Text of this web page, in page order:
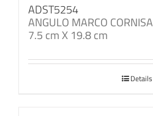
ADST5254
ANGULO MARCO CORNISA
7.5 cm X 19.8 cm
Details